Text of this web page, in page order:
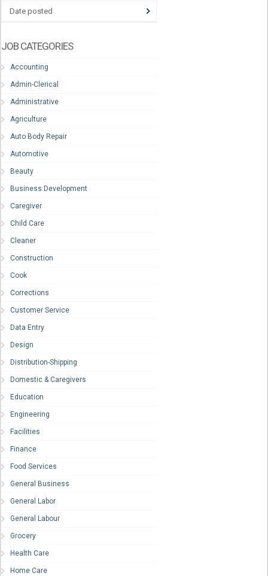
Date posted
JOB CATEGORIES
Accounting
Admin-Clerical
Administrative
Agriculture
Auto Body Repair
Automotive
Beauty
Business Development
Caregiver
Child Care
Cleaner
Construction
Cook
Corrections
Customer Service
Data Entry
Design
Distribution-Shipping
Domestic & Caregivers
Education
Engineering
Facilities
Finance
Food Services
General Business
General Labor
General Labour
Grocery
Health Care
Home Care